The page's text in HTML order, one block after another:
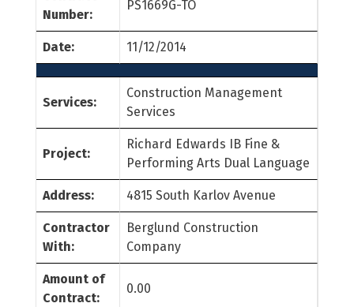
Number:
PS1669G-TO
Date: 11/12/2014
Services:
Construction Management
Services
Project:
Richard Edwards IB Fine &
Performing Arts Dual Language
Address: 4815 South Karlov Avenue
Contractor
With:
Berglund Construction
Company
Amount of
Contract:
0.00